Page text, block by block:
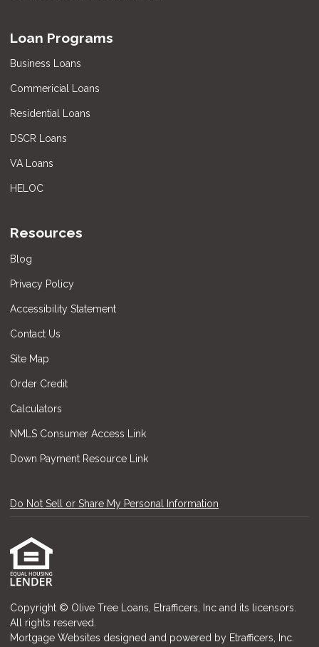
Loan Programs
Business Loans
Commericial Loans
Residential Loans
DSCR Loans
VA Loans
HELOC
Resources
Blog
Privacy Policy
Accessibility Statement
Contact Us
Site Map
Order Credit
Calculators
NMLS Consumer Access Link
Down Payment Resource Link
Do Not Sell or Share My Personal Information
Copyright © Olive Tree Loans, Etrafficers, Inc and its licensors.
All rights reserved.
Mortgage Websites designed and powered by Etrafficers, Inc.